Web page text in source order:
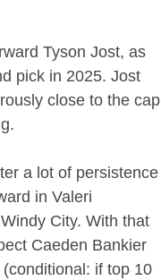
Tyson Jost, as
pick in 2025. Jost
close to the cap
a lot of persistence
in Valeri
City. With that
Caeden Bankier
if top 10